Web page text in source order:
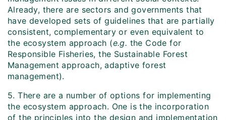
Already, there are sectors and governments that
have developed sets of guidelines that are partially
consistent, complementary or even equivalent to
the ecosystem approach (e.g. the Code for
Responsible Fisheries, the Sustainable Forest
Management approach, adaptive forest
management).
5. There are a number of options for implementing
the ecosystem approach. One is the incorporation
of the principles into the design and implementation